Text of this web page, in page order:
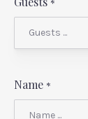
*
Name *